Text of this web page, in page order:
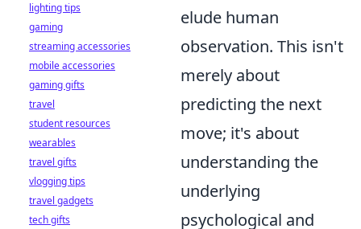
elude human
observation. This isn't
merely about
predicting the next
move; it's about
understanding the
underlying
psychological and
lighting tips
gaming
streaming accessories
mobile accessories
gaming gifts
travel
student resources
wearables
travel gifts
vlogging tips
travel gadgets
tech gifts